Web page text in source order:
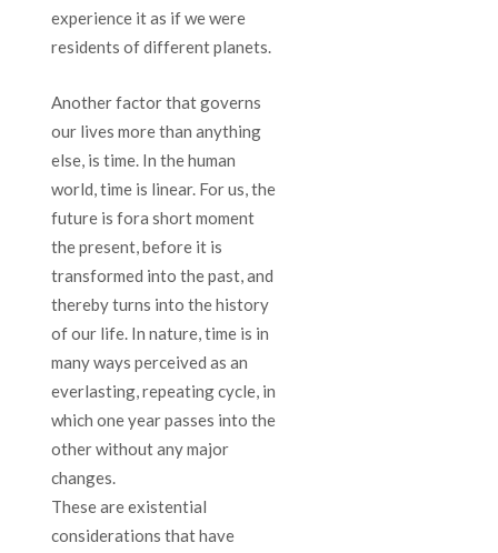
experience it as if we were
residents of different planets.
Another factor that governs
our lives more than anything
else, is time. In the human
world, time is linear. For us, the
future is fora short moment
the present, before it is
transformed into the past, and
thereby turns into the history
of our life. In nature, time is in
many ways perceived as an
everlasting, repeating cycle, in
which one year passes into the
other without any major
changes.
These are existential
considerations that have